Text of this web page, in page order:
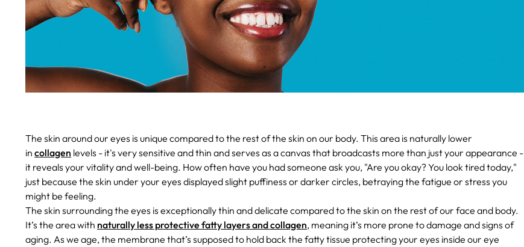
The skin around our eyes is unique compared to the rest of the skin on our body. This area is naturally lower
in collagen levels - it's very sensitive and thin and serves as a canvas that broadcasts more than just your appearance -
it reveals your vitality and well-being. How often have you had someone ask you, "Are you okay? You look tired today,"
just because the skin under your eyes displayed slight puffiness or darker circles, betraying the fatigue or stress you
might be feeling.
The skin surrounding the eyes is exceptionally thin and delicate compared to the skin on the rest of our face and body.
It’s the area with naturally less protective fatty layers and collagen, meaning it’s more prone to damage and signs of
aging. As we age, the membrane that’s supposed to hold back the fatty tissue protecting your eyes inside our eye